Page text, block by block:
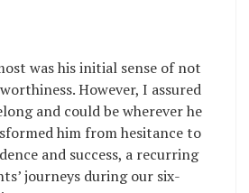
was his initial sense of not
However, I assured
and could be wherever he
him from hesitance to
and success, a recurring
journeys during our six-